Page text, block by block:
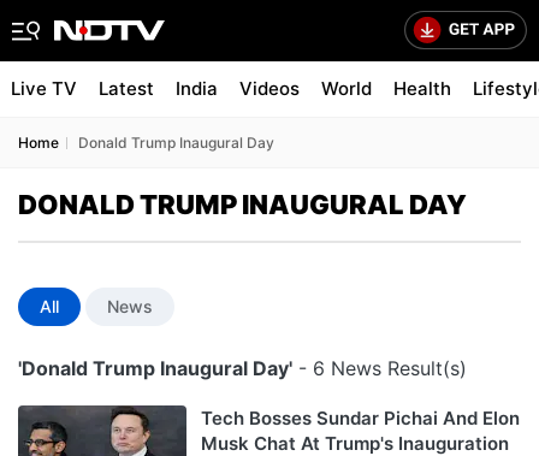
Live TV Latest India Videos World Health
Home Donald Trump Inaugural Day
DONALD TRUMP INAUGURAL DAY
All News
'Donald Trump Inaugural Day' - 6 News Result(s)
Tech Bosses Sundar Pichai And Elon
Musk Chat At Trump's Inauguration